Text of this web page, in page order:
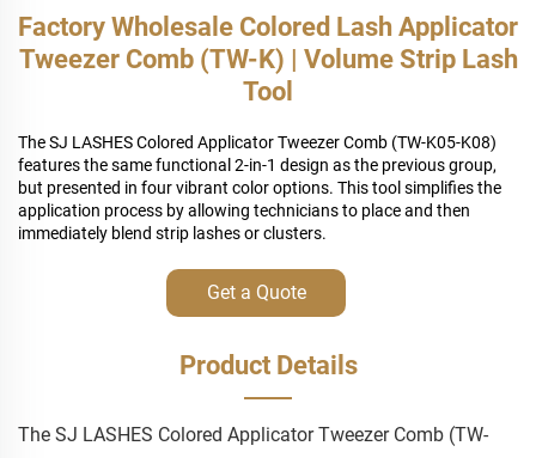
Factory Wholesale Colored Lash Applicator
Tweezer Comb (TW-K) | Volume Strip Lash
Tool
The SJ LASHES Colored Applicator Tweezer Comb (TW-K05-K08)
features the same functional 2-in-1 design as the previous group,
but presented in four vibrant color options. This tool simplifies the
application process by allowing technicians to place and then
immediately blend strip lashes or clusters.
Get a Quote
Product Details
The SJ LASHES Colored Applicator Tweezer Comb (TW-